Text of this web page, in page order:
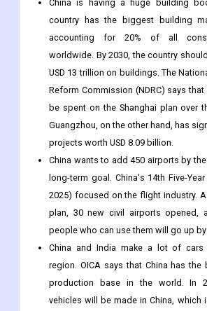
country has the biggest building
accounting for 20% of all
worldwide. By 2030, the country
USD 13 trillion on buildings. The
Reform Commission (NDRC) says that
be spent on the Shanghai plan over
Guangzhou, on the other hand, has
projects worth USD 8.09 billion.
China wants to add 450 airports by the
long-term goal. China's 14th Five-
2025) focused on the flight industry.
plan, 30 new civil airports opened,
people who can use them will go up by
China and India make a lot of cars
region. OICA says that China has
production base in the world. In
vehicles will be made in China, which